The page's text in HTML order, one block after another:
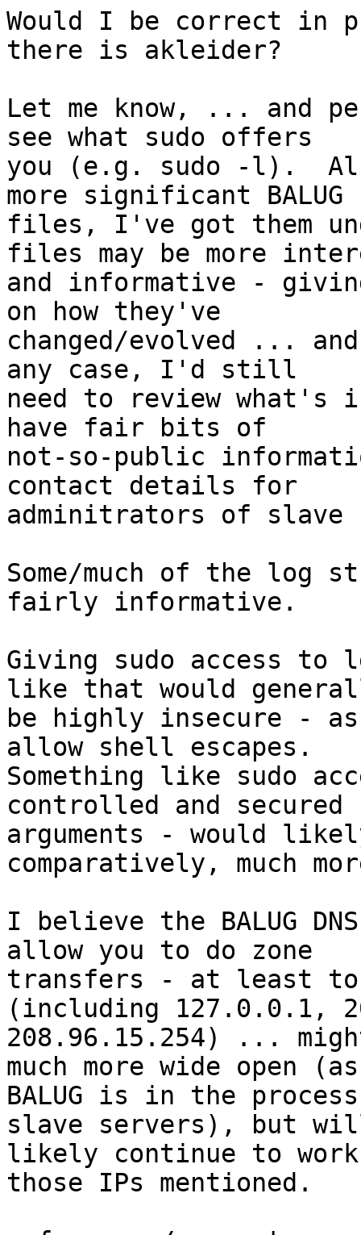
Would I be correct in
there is akleider?
Let me know, ... and
see what sudo offers
you (e.g. sudo -l).
more significant BALUG
files, I've got them
files may be more
and informative -
on how they've
changed/evolved ...
any case, I'd still
need to review
have fair bits of
not-so-public
contact details for
adminitrators of slave
Some/much of the log
fairly informative.
Giving sudo access to
like that would
be highly insecure - as
allow shell escapes.
Something like sudo
controlled and secured
arguments - would
comparatively, much
I believe the BALUG
allow you to do zone
transfers - at least to
(including 127.0.0.1,
208.96.15.254) ...
much more wide open (as
BALUG is in the
slave servers), but
likely continue to
those IPs mentioned.